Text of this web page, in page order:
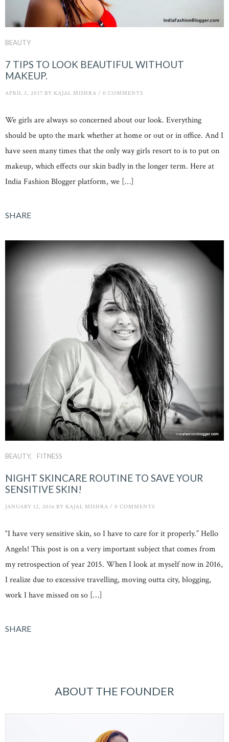
BEAUTY
7 TIPS TO LOOK BEAUTIFUL WITHOUT
MAKEUP.
APRIL 3, 2017 BY KAJAL MISHRA / 0 COMMENTS
We girls are always so concerned about our look. Everything
should be upto the mark whether at home or out or in office. And I
have seen many times that the only way girls resort to is to put on
makeup, which effects our skin badly in the longer term. Here at
India Fashion Blogger platform, we […]
SHARE
BEAUTY FITNESS
NIGHT SKINCARE ROUTINE TO SAVE YOUR
SENSITIVE SKIN!
JANUARY 12, 2016 BY KAJAL MISHRA / 0 COMMENTS
“I have very sensitive skin, so I have to care for it properly.” Hello
Angels! This post is on a very important subject that comes from
my retrospection of year 2015. When I look at myself now in 2016,
I realize due to excessive travelling, moving outta city, blogging,
work I have missed on so […]
SHARE
ABOUT THE FOUNDER